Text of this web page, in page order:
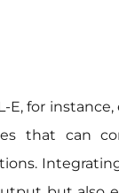
for
that can